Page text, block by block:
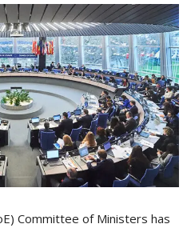
Committee of Ministers has